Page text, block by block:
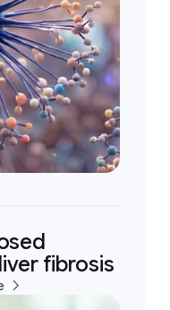
fibrosis